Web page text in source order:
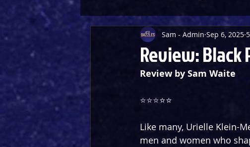
Theatre Throwback Featured
Review: Black
Sam - Admin Sep 6, 2025
Review by Sam Waite
⭐️⭐️⭐️⭐️⭐️
Like many, Urielle Klein-
men and women who